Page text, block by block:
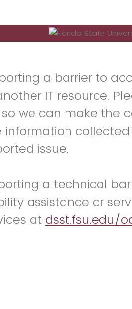
a barrier to
IT resource.
we can make the
information collected
issue.
a technical
assistance or
at dsst.fsu.edu/